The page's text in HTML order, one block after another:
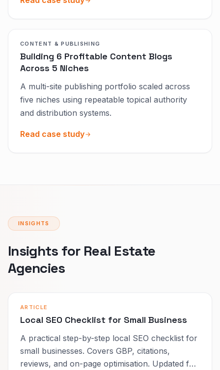
CONTENT & PUBLISHING
Building 6 Profitable Content Blogs
Across 5 Niches
A multi-site publishing portfolio scaled across
five niches using repeatable topical authority
and distribution systems.
Read case study
INSIGHTS
Insights for Real Estate
Agencies
ARTICLE
Local SEO Checklist for Small Business
A practical step-by-step local SEO checklist for
small businesses. Covers GBP, citations,
reviews, and on-page optimisation. Updated for